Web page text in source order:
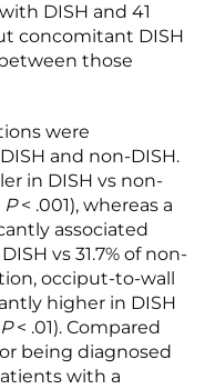
DISH and 41
concomitant DISH
those
were
and non-DISH.
in DISH vs non-
P< .001), whereas a
associated
vs 31.7% of non-
occiput-to-wall
higher in DISH
P< .01). Compared
being diagnosed
with a